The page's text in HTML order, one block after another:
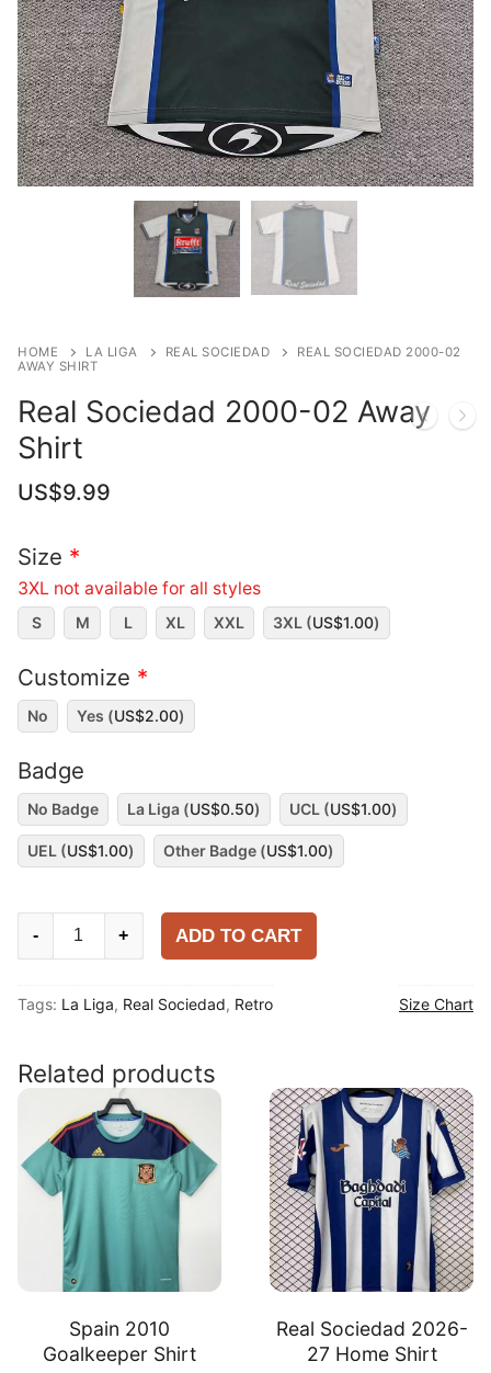
HOME LA LIGA REAL SOCIEDAD
REAL SOCIEDAD 2000-02
AWAY SHIRT
Real Sociedad 2000-02 Away
Shirt
US$9.99
Size *
3XL not available for all styles
S M L XL XXL 3XL (US$1.00)
Customize *
No Yes (US$2.00)
Badge
No Badge La Liga (US$0.50) UCL (US$1.00)
UEL (US$1.00) Other Badge (US$1.00)
02
Shirt
quantity
- + ADD TO CART
Tags: La Liga, Real Sociedad, Retro Size Chart
Related products
Spain 2010
Goalkeeper Shirt
Real Sociedad 2026-
27 Home Shirt